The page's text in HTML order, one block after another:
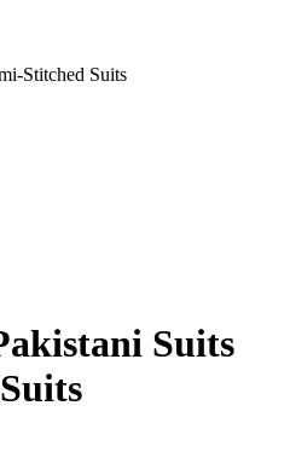
Stitched Suits
Suits